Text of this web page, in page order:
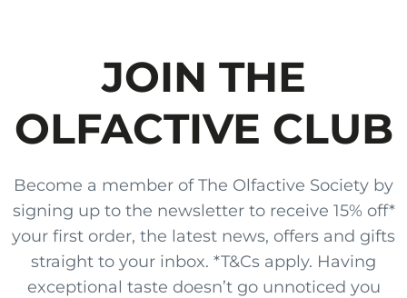
JOIN THE
OLFACTIVE CLUB
Become a member of The Olfactive Society by
signing up to the newsletter to receive 15% off*
your first order, the latest news, offers and gifts
straight to your inbox. *T&Cs apply. Having
exceptional taste doesn’t go unnoticed you